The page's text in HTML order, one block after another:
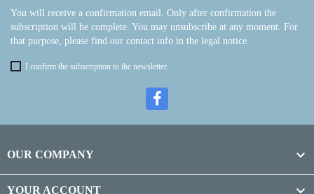
You will receive a confirmation email. Only after confirmation the
subscription will be complete. You may unsubscribe at any moment. For
that purpose, please find our contact info in the legal notice.
I confirm the subscription to the newsletter.
OUR COMPANY 
YOUR ACCOUNT